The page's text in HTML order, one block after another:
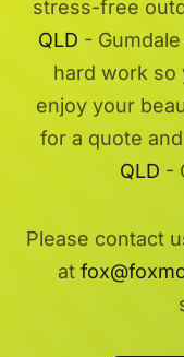
stress-free
QLD -
hard work so
enjoy your
for a quote
QLD -
Please contact
at